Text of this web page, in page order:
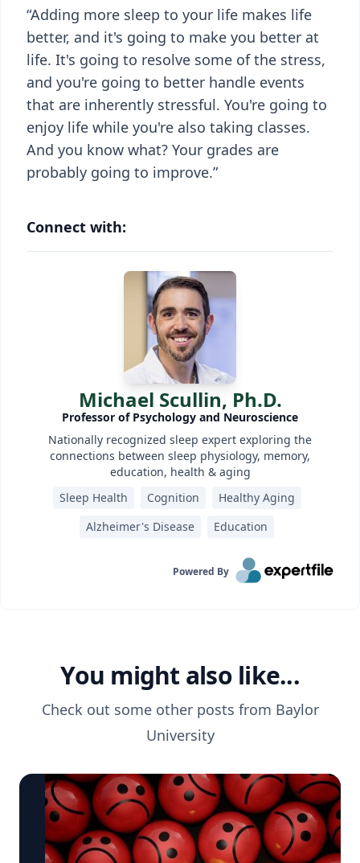
“Adding more sleep to your life makes life
better, and it's going to make you better at
life. It's going to resolve some of the stress,
and you're going to better handle events
that are inherently stressful. You're going to
enjoy life while you're also taking classes.
And you know what? Your grades are
probably going to improve.”
Connect with:
Michael Scullin, Ph.D.
Professor of Psychology and Neuroscience
Nationally recognized sleep expert exploring the
connections between sleep physiology, memory,
education, health & aging
Sleep Health
Cognition
Healthy Aging
Alzheimer's Disease
Education
Powered By
You might also like...
Check out some other posts from Baylor
University